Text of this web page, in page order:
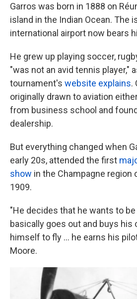
Garros was born in 1888 on
island in the Indian Ocean. The
international airport now bears
He grew up playing soccer,
"was not an avid tennis player,"
tournament's website explains.
originally drawn to aviation
from business school and
dealership.
But everything changed when
early 20s, attended the first
show in the Champagne region
1909.
"He decides that he wants to be
basically goes out and buys his
himself to fly … he earns his
Moore.